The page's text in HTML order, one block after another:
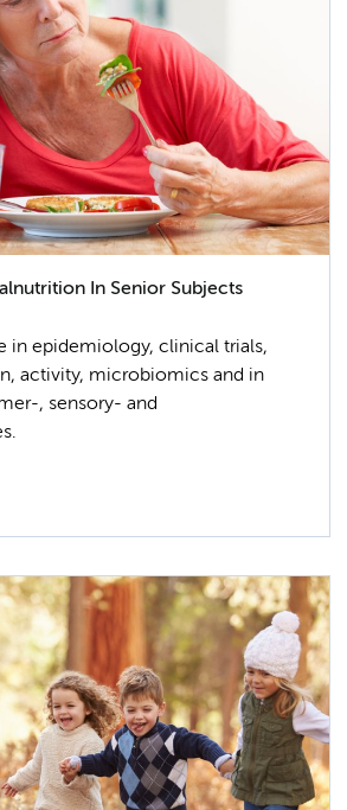
In Senior Subjects
in epidemiology, clinical trials,
activity, microbiomics and in
, sensory- and